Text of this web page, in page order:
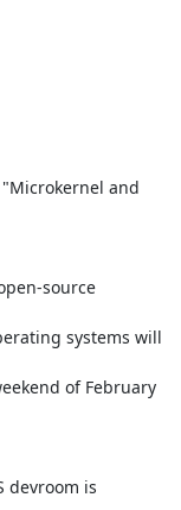
and
source
systems will
of February
devroom is